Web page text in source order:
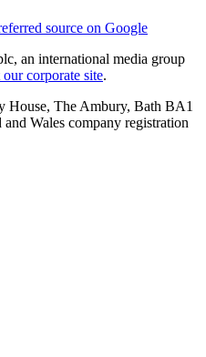
source on Google
an international media group
corporate site.
House, The Ambury, Bath BA1
Wales company registration